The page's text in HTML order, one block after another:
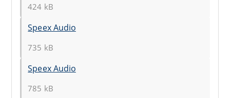
424 kB
Speex Audio
735 kB
Speex Audio
785 kB